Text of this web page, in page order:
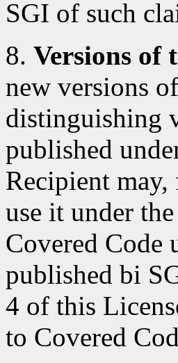
SGI of such
8. Versions of
new versions
distinguishing
published
Recipient
use it under
Covered Code
published bi
4 of this
to Covered